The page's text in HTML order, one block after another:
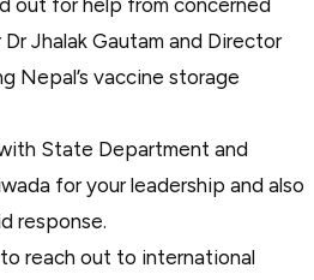
out for help from concerned
Jhalak Gautam and Director
Nepal’s vaccine storage
State Department and
for your leadership and also
response.
reach out to international